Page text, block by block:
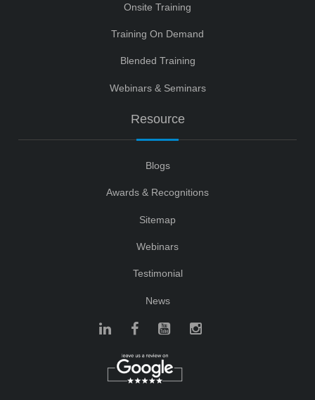
Onsite Training
Training On Demand
Blended Training
Webinars & Seminars
Resource
Blogs
Awards & Recognitions
Sitemap
Webinars
Testimonial
News